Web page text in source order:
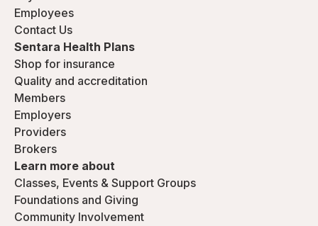
Employees
Contact Us
Sentara Health Plans
Shop for insurance
Quality and accreditation
Members
Employers
Providers
Brokers
Learn more about
Classes, Events & Support Groups
Foundations and Giving
Community Involvement